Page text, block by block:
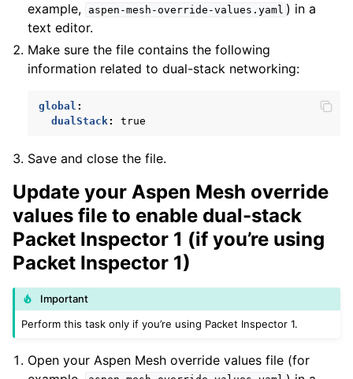
child pages in navigation
child pages in navigation
child pages in navigation
example,
aspen-mesh-override-values.yaml ) in a
text editor.
Make sure the file contains the following
information related to dual-stack networking:
global :
dualStack: true
Save and close the file.
Update your Aspen Mesh override
values file to enable dual-stack
Packet Inspector 1 (if you’re using
Packet Inspector 1)
Important
Perform this task only if you’re using Packet Inspector 1.
Open your Aspen Mesh override values file (for